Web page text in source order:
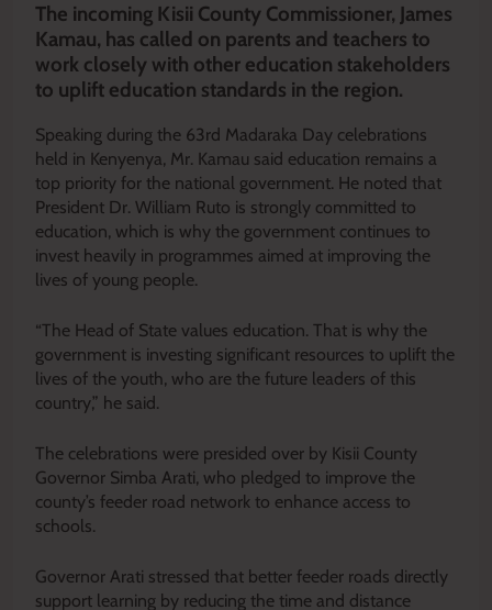
The incoming Kisii County Commissioner, James
Kamau, has called on parents and teachers to
work closely with other education stakeholders
to uplift education standards in the region.
Speaking during the 63rd Madaraka Day celebrations
held in Kenyenya, Mr. Kamau said education remains a
top priority for the national government. He noted that
President Dr. William Ruto is strongly committed to
education, which is why the government continues to
invest heavily in programmes aimed at improving the
lives of young people.
“The Head of State values education. That is why the
government is investing significant resources to uplift the
lives of the youth, who are the future leaders of this
country,” he said.
The celebrations were presided over by Kisii County
Governor Simba Arati, who pledged to improve the
county’s feeder road network to enhance access to
schools.
Governor Arati stressed that better feeder roads directly
support learning by reducing the time and distance